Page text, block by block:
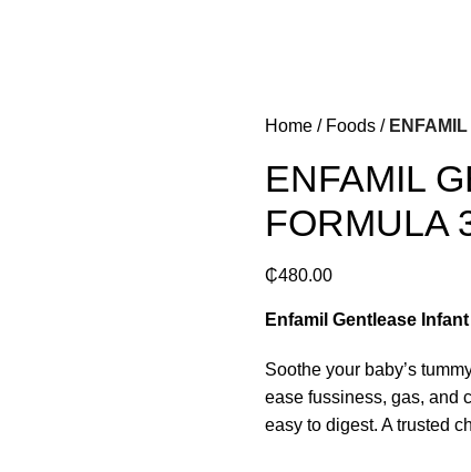
Home Foods
ENFAMIL
FORMULA
₵480.00
Enfamil Gentlease
Soothe your baby’s
ease fussiness, gas, and
easy to digest. A trusted